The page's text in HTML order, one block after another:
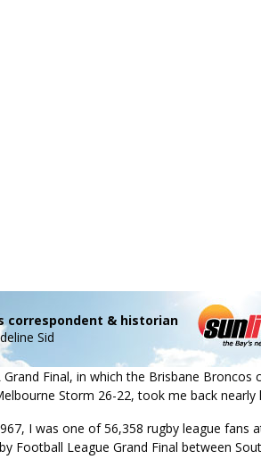
correspondent & historian
Sid
Grand Final, in which the Brisbane
Storm 26-22, took me back nearly
I was one of 56,358 rugby league fans
Football League Grand Final between